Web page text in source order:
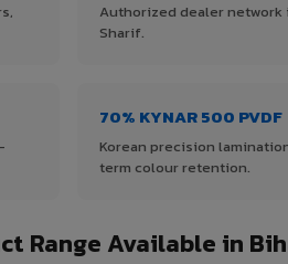
Authorized dealer network
Sharif.
70% KYNAR 500 PVDF
Korean precision
term colour retention.
Range Available in